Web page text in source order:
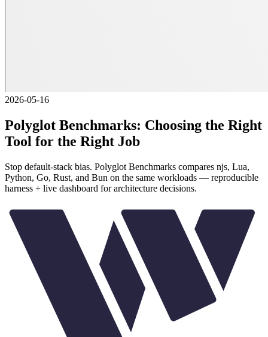
2026-05-16
Polyglot Benchmarks: Choosing the Right
Tool for the Right Job
Stop default-stack bias. Polyglot Benchmarks compares njs, Lua,
Python, Go, Rust, and Bun on the same workloads — reproducible
harness + live dashboard for architecture decisions.